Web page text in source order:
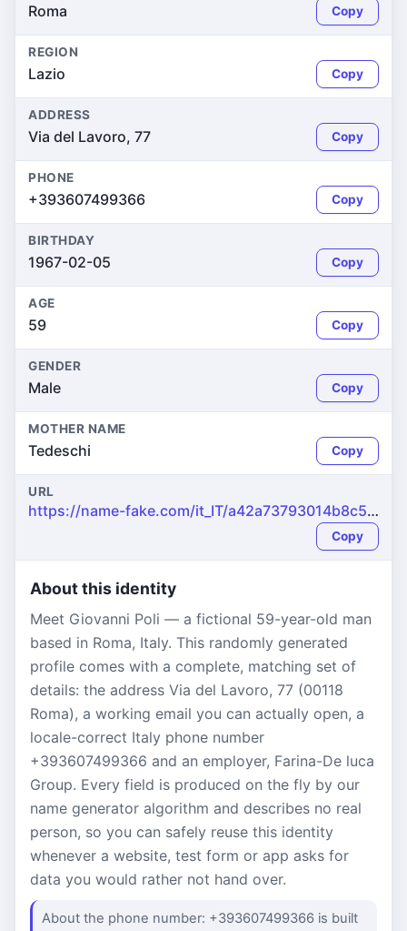
Roma Copy
REGION
Lazio Copy
ADDRESS
Via del Lavoro, 77 Copy
PHONE
+393607499366 Copy
BIRTHDAY
1967-02-05 Copy
AGE
59 Copy
GENDER
Male Copy
MOTHER NAME
Tedeschi Copy
URL
https://name-fake.com/it_IT/a42a73793014b8c593ebd5713208d965
Copy
About this identity
Meet Giovanni Poli — a fictional 59-year-old man
based in Roma, Italy. This randomly generated
profile comes with a complete, matching set of
details: the address Via del Lavoro, 77 (00118
Roma), a working email you can actually open, a
locale-correct Italy phone number
+393607499366 and an employer, Farina-De luca
Group. Every field is produced on the fly by our
name generator algorithm and describes no real
person, so you can safely reuse this identity
whenever a website, test form or app asks for
data you would rather not hand over.
About the phone number: +393607499366 is built